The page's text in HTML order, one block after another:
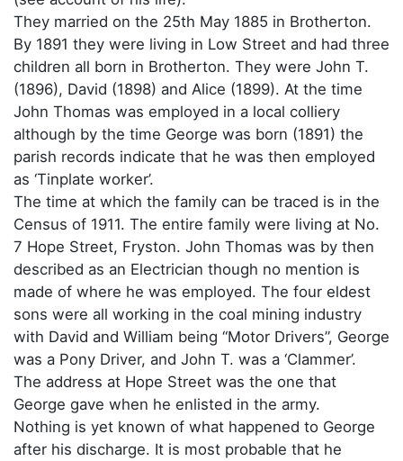
They married on the 25th May 1885 in Brotherton.
By 1891 they were living in Low Street and had three
children all born in Brotherton. They were John T.
(1896), David (1898) and Alice (1899). At the time
John Thomas was employed in a local colliery
although by the time George was born (1891) the
parish records indicate that he was then employed
as ‘Tinplate worker’.
The time at which the family can be traced is in the
Census of 1911. The entire family were living at No.
7 Hope Street, Fryston. John Thomas was by then
described as an Electrician though no mention is
made of where he was employed. The four eldest
sons were all working in the coal mining industry
with David and William being “Motor Drivers”, George
was a Pony Driver, and John T. was a ‘Clammer’.
The address at Hope Street was the one that
George gave when he enlisted in the army.
Nothing is yet known of what happened to George
after his discharge. It is most probable that he